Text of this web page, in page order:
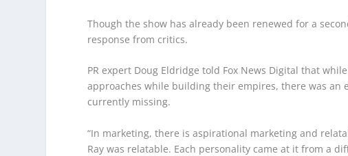
Though the show has already been renewed for a
response from critics.
PR expert Doug Eldridge told Fox News Digital that
approaches while building their empires, there was
currently missing.
“In marketing, there is aspirational marketing and
Ray was relatable. Each personality came at it from a